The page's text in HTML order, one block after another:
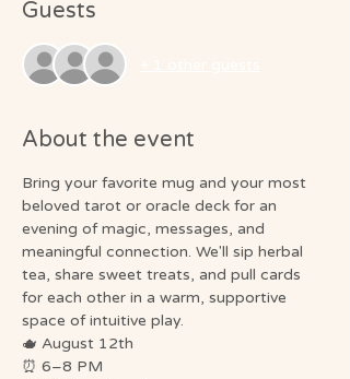
Guests
About the event
Bring your favorite mug and your most
beloved tarot or oracle deck for an
evening of magic, messages, and
meaningful connection. We'll sip herbal
tea, share sweet treats, and pull cards
for each other in a warm, supportive
space of intuitive play.
🫖 August 12th
⏰ 6–8 PM